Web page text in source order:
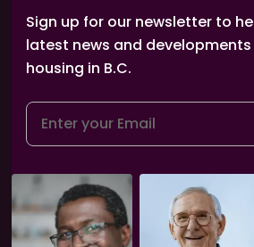
Sign up for our newsletter to
latest news and
housing in B.C.